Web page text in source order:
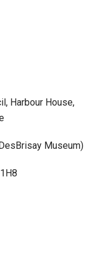
Harbour House,
Museum)